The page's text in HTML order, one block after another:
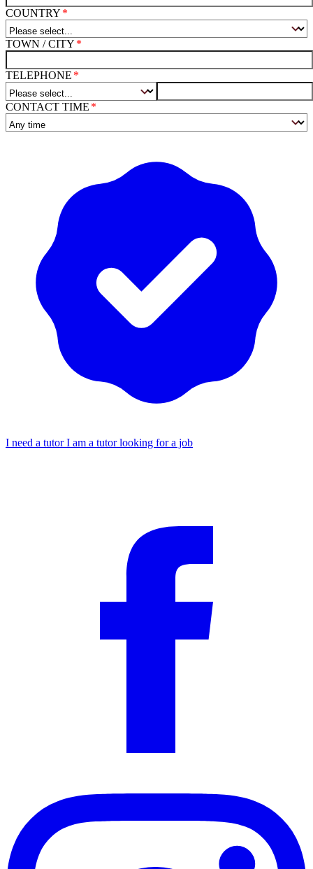
COUNTRY
TOWN / CITY
TELEPHONE
CONTACT TIME
I need a tutorI am a tutor looking for a job